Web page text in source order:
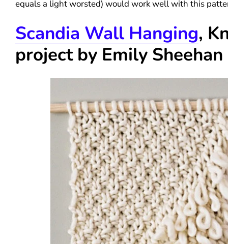
equals a light worsted) would work well with this
Scandia Wall Hanging,
project by Emily Sheehan